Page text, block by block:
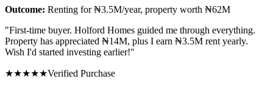
Outcome: Renting for ₦3.5M/year, property worth ₦62M
"First-time buyer. Holford Homes guided me through everything.
Property has appreciated ₦14M, plus I earn ₦3.5M rent yearly.
Wish I'd started investing earlier!"
★★★★★Verified Purchase